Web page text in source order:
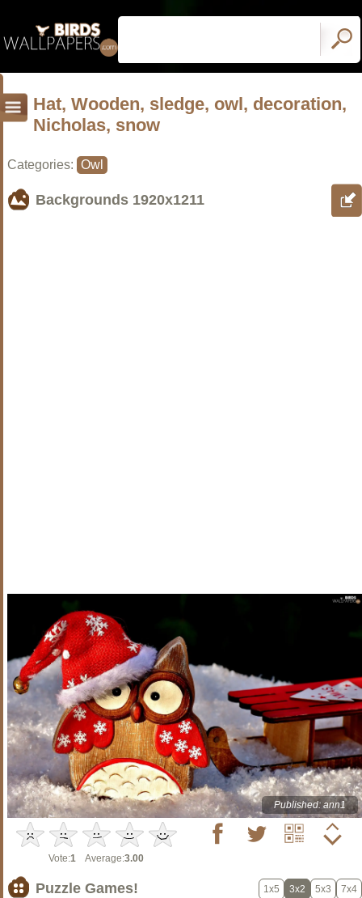
Hat, Wooden, sledge, owl, decoration,
Nicholas, snow
Categories: Owl
Backgrounds 1920x1211
Published: ann1
Vote:1 Average:3.00
Puzzle Games! 1x5 3x2 5x3 7x4